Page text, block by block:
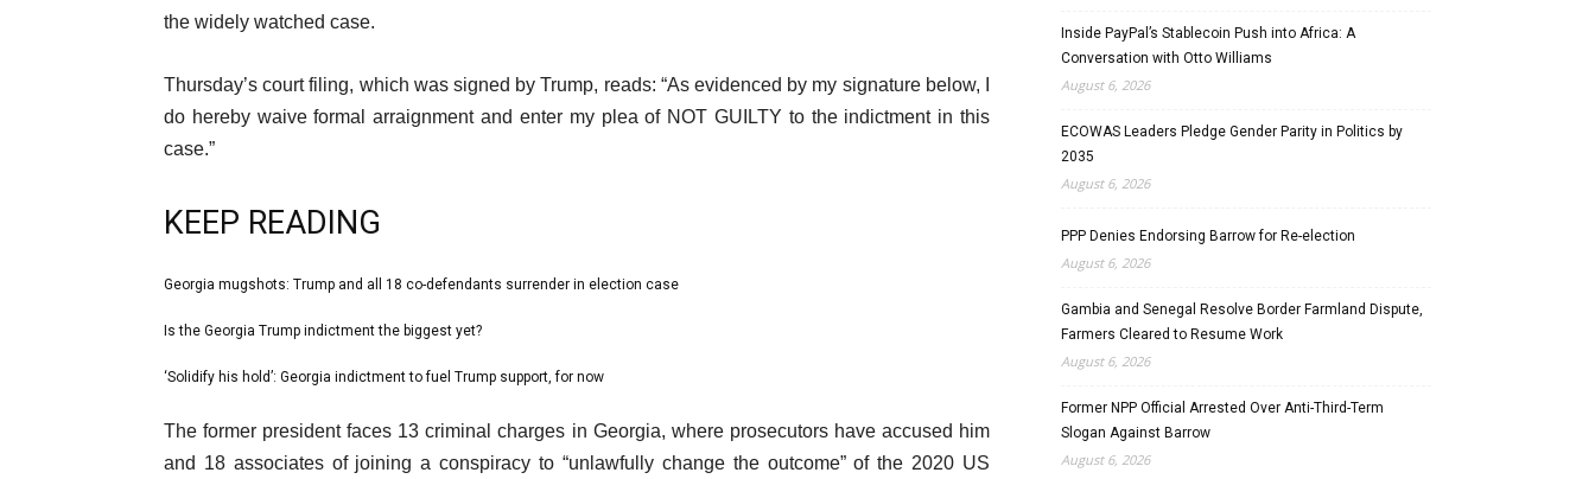
the widely watched case.
Thursday’s court filing, which was signed by Trump, reads: “As evidenced by my signature below, I
do hereby waive formal arraignment and enter my plea of NOT GUILTY to the indictment in this
case.”
KEEP READING
l
t
list
1
Georgia mugshots: Trump and all 18 co-defendants surrender in election case
list
2
3
Is the Georgia Trump indictment the biggest yet?
list
‘Solidify his hold’: Georgia indictment to fuel Trump support, for now
e
The former president faces 13 criminal charges in Georgia, where prosecutors have accused him
and 18 associates of joining a conspiracy to “unlawfully change the outcome” of the 2020 US
Inside PayPal’s Stablecoin Push into Africa: A
Conversation with Otto Williams
August 6, 2026
ECOWAS Leaders Pledge Gender Parity in Politics by
2035
August 6, 2026
PPP Denies Endorsing Barrow for Re-election
August 6, 2026
Gambia and Senegal Resolve Border Farmland Dispute,
Farmers Cleared to Resume Work
August 6, 2026
Former NPP Official Arrested Over Anti-Third-Term
Slogan Against Barrow
August 6, 2026